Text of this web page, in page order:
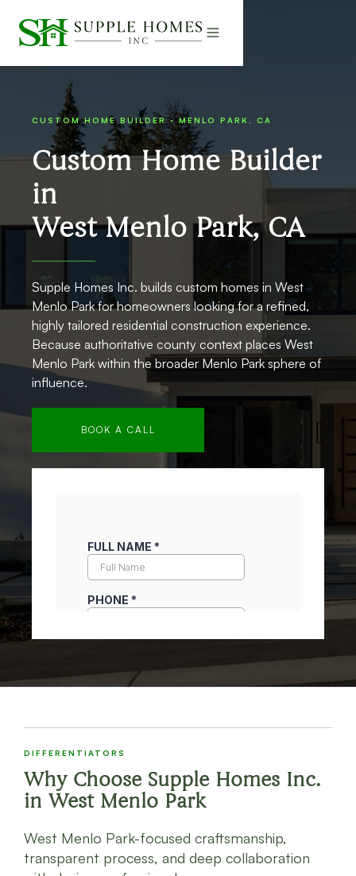
CUSTOM HOME BUILDER · MENLO PARK, CA
Custom Home Builder
in
West Menlo Park, CA
Supple Homes Inc. builds custom homes in West
Menlo Park for homeowners looking for a refined,
highly tailored residential construction experience.
Because authoritative county context places West
Menlo Park within the broader Menlo Park sphere of
influence.
BOOK A CALL
DIFFERENTIATORS
Why Choose Supple Homes Inc.
in West Menlo Park
West Menlo Park-focused craftsmanship,
transparent process, and deep collaboration